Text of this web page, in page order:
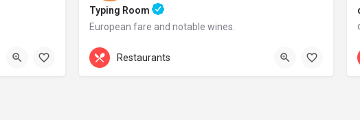
Typing Room
European fare and notable wines.
+44 20 1324 21
Restaurants